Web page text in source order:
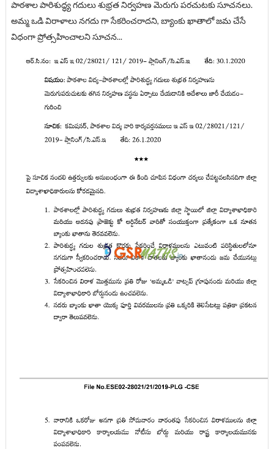
పాఠశాల పారిశుద్ధ్య గదులు శుభ్రత నిర్వహణ మెరుగు పరచుటకు సూచనలు.
అమ్మ ఒడి విరాళాలు నగదు గా సేకరించరాదని, బ్యాంకు ఖాతాలో జమ చేసే
విధంగా ప్రోత్సహించాలని సూచన...